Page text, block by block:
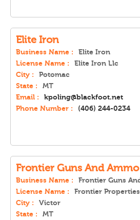
Elite Iron
Business Name :
Elite Iron
License Name :
Elite Iron Llc
City :
Potomac
State :
MT
Email :
kpoling@blackfoot.net
Phone Number :
(406) 244-0234
Frontier Guns And Ammo
Business Name :
Frontier Guns
License Name :
Frontier
City :
Victor
State :
MT